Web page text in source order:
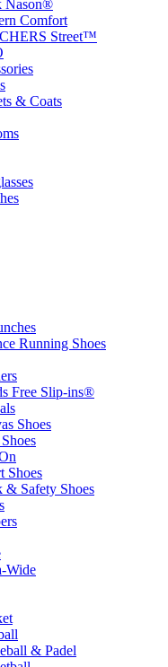
Nason®
Comfort
Street™
& Coats
Running Shoes
Free Slip-ins®
Shoes
Shoes
& Safety Shoes
Wide
& Padel